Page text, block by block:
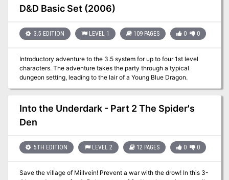
will go north and locate the “Ice Lord” and see if he is willing to
part with the item.
D&D Basic Set (2006)
3.5 EDITION LEVEL 1 109 PAGES 0 0
Introductory adventure to the 3.5 system for up to four 1st level
characters. The adventure takes the party through a typical
dungeon setting, leading to the lair of a Young Blue Dragon.
Into the Underdark - Part 2 The Spider's
Den
5TH EDITION LEVEL 2 12 PAGES 0 0
Save the village of Millvein! Prevent a war with the drow! In this 3-